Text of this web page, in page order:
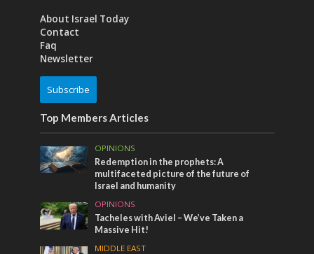
About Israel Today
Contact
Faq
Newsletter
Subscribe
Top Members Articles
OPINIONS
Redemption in the prophets: A
multifaceted picture of the future of
Israel and humanity
OPINIONS
Tacheles with Aviel – We’ve Taken a
Massive Hit!
MIDDLE EAST